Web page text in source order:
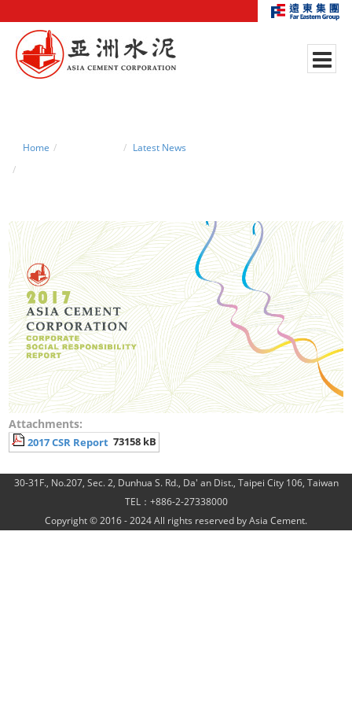
Home
Latest News
Attachments:
2017 CSR Report 73158 kB
30-31F., No.207, Sec. 2, Dunhua S. Rd., Da' an Dist., Taipei City 106, Taiwan
TEL：+886-2-27338000
Copyright © 2016 - 2024 All rights reserved by Asia Cement.